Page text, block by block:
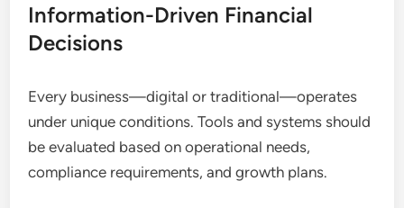
Information-Driven Financial
Decisions
Every business—digital or traditional—operates
under unique conditions. Tools and systems should
be evaluated based on operational needs,
compliance requirements, and growth plans.